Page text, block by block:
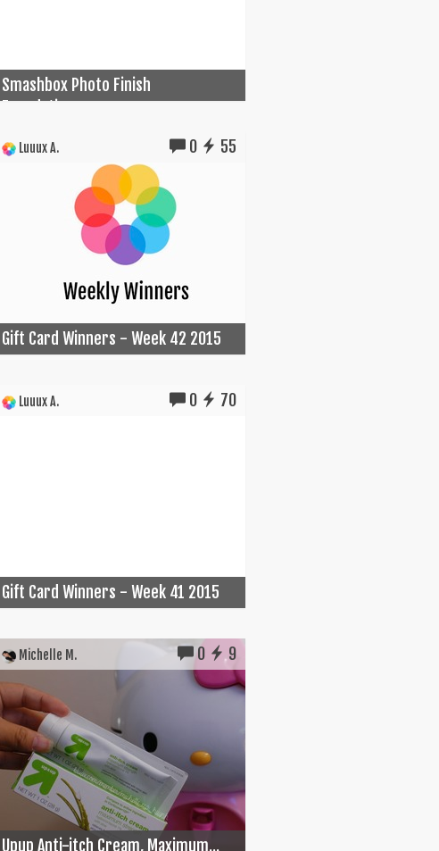
Smashbox Photo Finish
Foundation...
Luuux A. 0 55
Gift Card Winners - Week 42 2015
Luuux A. 0 70
Gift Card Winners - Week 41 2015
Michelle M. 0 9
Upup Anti-itch Cream, Maximum...